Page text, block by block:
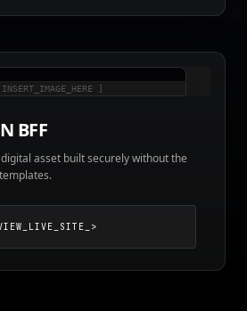
]
BFF
asset built securely without the